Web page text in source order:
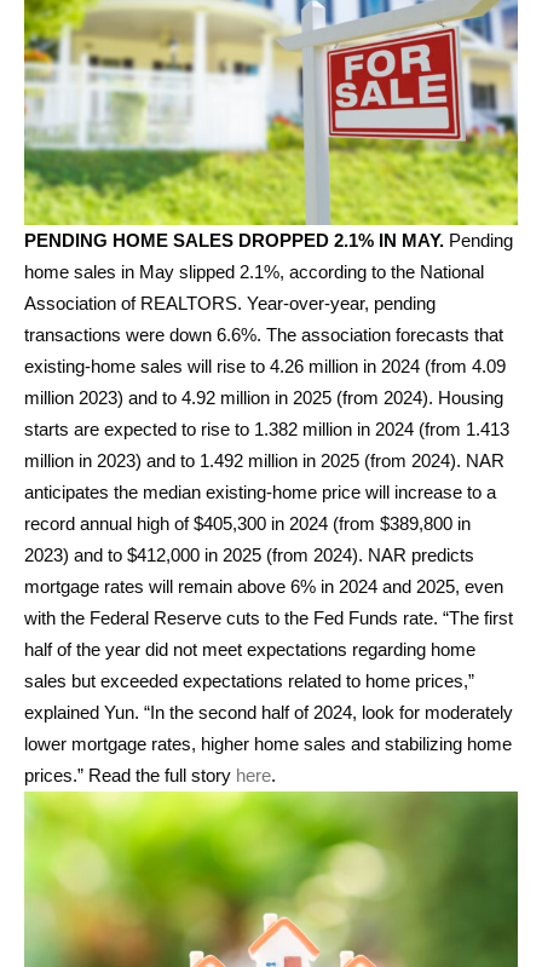
PENDING HOME SALES DROPPED 2.1% IN MAY. Pending
home sales in May slipped 2.1%, according to the National
Association of REALTORS. Year-over-year, pending
transactions were down 6.6%. The association forecasts that
existing-home sales will rise to 4.26 million in 2024 (from 4.09
million 2023) and to 4.92 million in 2025 (from 2024). Housing
starts are expected to rise to 1.382 million in 2024 (from 1.413
million in 2023) and to 1.492 million in 2025 (from 2024). NAR
anticipates the median existing-home price will increase to a
record annual high of $405,300 in 2024 (from $389,800 in
2023) and to $412,000 in 2025 (from 2024). NAR predicts
mortgage rates will remain above 6% in 2024 and 2025, even
with the Federal Reserve cuts to the Fed Funds rate. “The first
half of the year did not meet expectations regarding home
sales but exceeded expectations related to home prices,”
explained Yun. “In the second half of 2024, look for moderately
lower mortgage rates, higher home sales and stabilizing home
prices.” Read the full story here.